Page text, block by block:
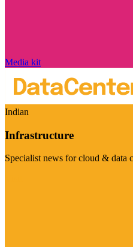
Media kit
Indian
Infrastructure
Specialist news for cloud & data